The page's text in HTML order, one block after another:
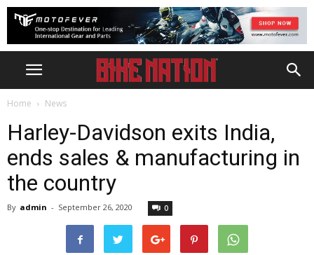
Home News
Harley-Davidson exits India,
ends sales & manufacturing in
the country
By admin - September 26, 2020 0